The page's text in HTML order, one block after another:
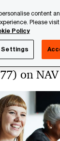
24/856
on
content
Please
Policy
Settings